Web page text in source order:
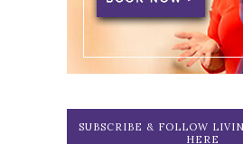
SUBSCRIBE & FOLLOW
HERE